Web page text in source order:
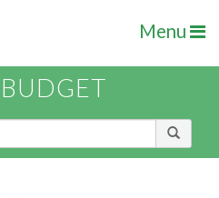
Menu